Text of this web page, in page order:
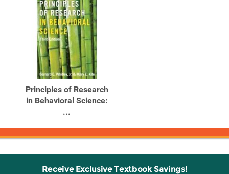
Principles of Research
in Behavioral Science:
...
Receive Exclusive Textbook Savings!